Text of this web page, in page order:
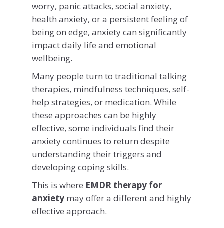
worry, panic attacks, social anxiety,
health anxiety, or a persistent feeling of
being on edge, anxiety can significantly
impact daily life and emotional
wellbeing.
Many people turn to traditional talking
therapies, mindfulness techniques, self-
help strategies, or medication. While
these approaches can be highly
effective, some individuals find their
anxiety continues to return despite
understanding their triggers and
developing coping skills.
This is where EMDR therapy for
anxiety may offer a different and highly
effective approach.